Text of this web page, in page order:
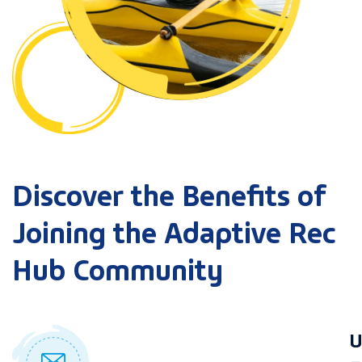
Discover the Benefits of
Joining the Adaptive Rec
Hub Community